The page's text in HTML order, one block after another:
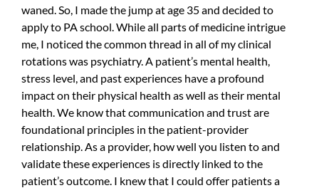
waned. So, I made the jump at age 35 and decided to
apply to PA school. While all parts of medicine intrigue
me, I noticed the common thread in all of my clinical
rotations was psychiatry. A patient’s mental health,
stress level, and past experiences have a profound
impact on their physical health as well as their mental
health. We know that communication and trust are
foundational principles in the patient-provider
relationship. As a provider, how well you listen to and
validate these experiences is directly linked to the
patient’s outcome. I knew that I could offer patients a